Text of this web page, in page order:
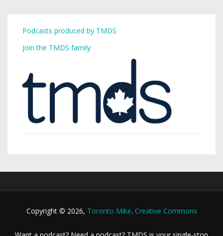
Podcasts produced by TMDS
Join the TMDS family
Copyright © 2026, Toronto Mike. Creative Commons